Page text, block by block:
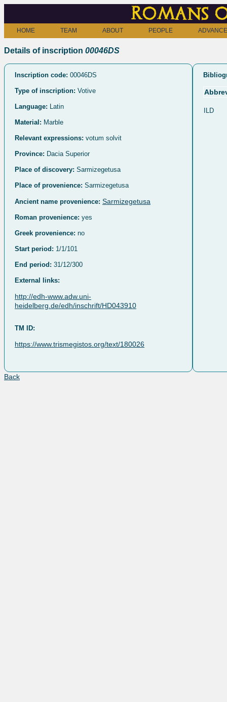
Romans
HOME TEAM ABOUT PEOPLE
Details of inscription 00046DS
Inscription code: 00046DS
Type of inscription: Votive
Language: Latin
Material: Marble
Relevant expressions: votum solvit
Province: Dacia Superior
Place of discovery: Sarmizegetusa
Place of provenience: Sarmizegetusa
Ancient name provenience: Sarmizegetusa
Roman provenience: yes
Greek provenience: no
Start period: 1/1/101
End period: 31/12/300
External links:
http://edh-www.adw.uni-
heidelberg.de/edh/inschrift/HD043910
TM ID:
https://www.trismegistos.org/text/180026
ILD
Back